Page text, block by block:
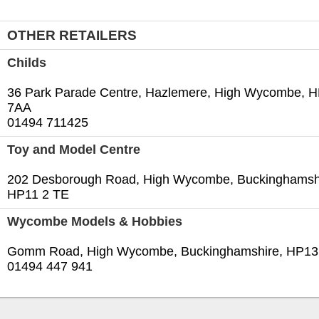
OTHER RETAILERS
Childs
36 Park Parade Centre, Hazlemere, High Wycombe,
7AA
01494 711425‎
Toy and Model Centre
202 Desborough Road, High Wycombe,
HP11 2 TE
Wycombe Models & Hobbies
Gomm Road, High Wycombe, Buckinghamshire,
01494 447 941‎